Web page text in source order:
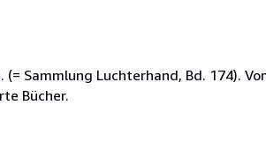
(= Sammlung Luchterhand, Bd. 174).
Bücher.